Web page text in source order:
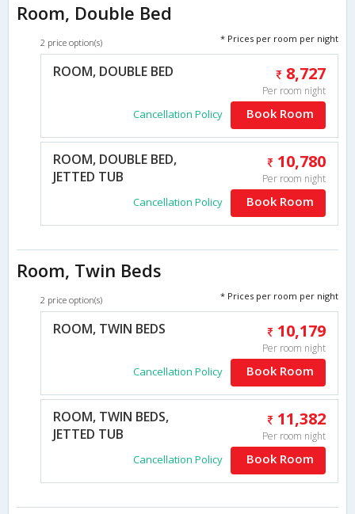
Room, Double Bed
2 price option(s) * Prices per room per night
ROOM, DOUBLE BED 8,727
Per room night
Cancellation Policy Book Room
ROOM, DOUBLE BED,
JETTED TUB
10,780
Per room night
Cancellation Policy Book Room
Room, Twin Beds
2 price option(s) * Prices per room per night
ROOM, TWIN BEDS 10,179
Per room night
Cancellation Policy Book Room
ROOM, TWIN BEDS,
JETTED TUB
11,382
Per room night
Cancellation Policy Book Room